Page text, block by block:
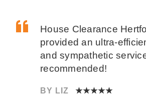
House Clearance
provided an ultra-
and sympathetic
recommended!
BY LIZ ★★★★★